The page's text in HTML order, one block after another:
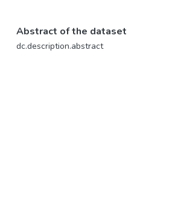
Abstract of the dataset
dc.description.abstract